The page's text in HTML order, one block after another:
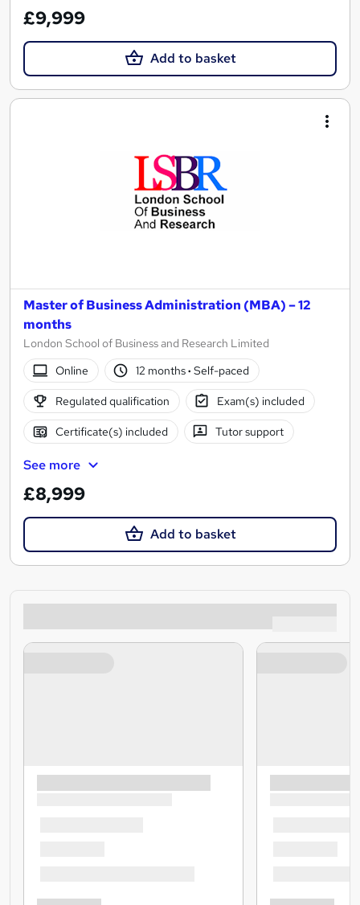
£9,999
Add to basket
Master of Business Administration (MBA) – 12
months
London School of Business and Research Limited
Online
12 months· Self-paced
Regulated qualification Exam(s) included
Certificate(s) included Tutor support
See more
£8,999
Add to basket